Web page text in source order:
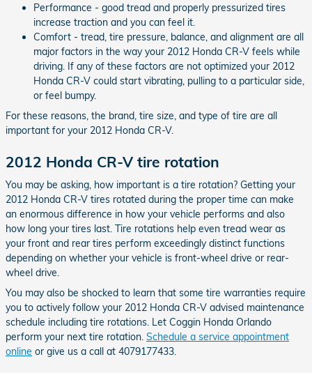
Performance - good tread and properly pressurized tires
increase traction and you can feel it.
Comfort - tread, tire pressure, balance, and alignment are all
major factors in the way your 2012 Honda CR-V feels while
driving. If any of these factors are not optimized your 2012
Honda CR-V could start vibrating, pulling to a particular side,
or feel bumpy.
For these reasons, the brand, tire size, and type of tire are all
important for your 2012 Honda CR-V.
2012 Honda CR-V tire rotation
You may be asking, how important is a tire rotation? Getting your
2012 Honda CR-V tires rotated during the proper time can make
an enormous difference in how your vehicle performs and also
how long your tires last. Tire rotations help even tread wear as
your front and rear tires perform exceedingly distinct functions
depending on whether your vehicle is front-wheel drive or rear-
wheel drive.
You may also be shocked to learn that some tire warranties require
you to actively follow your 2012 Honda CR-V advised maintenance
schedule including tire rotations. Let Coggin Honda Orlando
perform your next tire rotation. Schedule a service appointment
online or give us a call at 4079177433.